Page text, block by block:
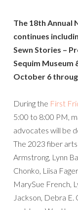
The 18th Annual
continues
Sewn Stories –
Sequim Museum
October 6
During the First
5:00 to 8:00 PM,
advocates will be
The 2023 fiber
Armstrong, Lynn
Chonko, Liisa
MarySue French,
Jackson, Debra E.